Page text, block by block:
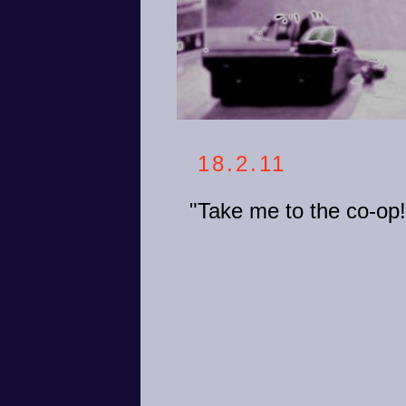
18.2.11
"Take me to the co-